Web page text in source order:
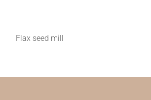
Flax seed mill